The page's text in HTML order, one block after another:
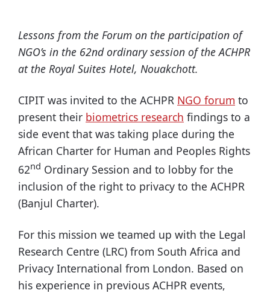
Lessons from the Forum on the participation of
NGO’s in the 62nd ordinary session of the ACHPR
at the Royal Suites Hotel, Nouakchott.
CIPIT was invited to the ACHPR NGO forum to
present their biometrics research findings to a
side event that was taking place during the
African Charter for Human and Peoples Rights
62nd Ordinary Session and to lobby for the
inclusion of the right to privacy to the ACHPR
(Banjul Charter).
For this mission we teamed up with the Legal
Research Centre (LRC) from South Africa and
Privacy International from London. Based on
his experience in previous ACHPR events,